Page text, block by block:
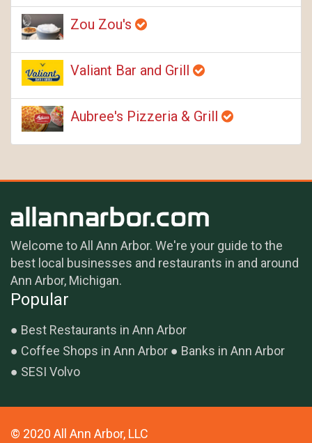
Zou Zou's
Valiant Bar and Grill
Aubree's Pizzeria & Grill
Welcome to All Ann Arbor. We're your guide to the
best local businesses and restaurants in and around
Ann Arbor, Michigan.
Popular
Best Restaurants in Ann Arbor
Coffee Shops in Ann Arbor
Banks in Ann Arbor
SESI Volvo
© 2020 All Ann Arbor, LLC